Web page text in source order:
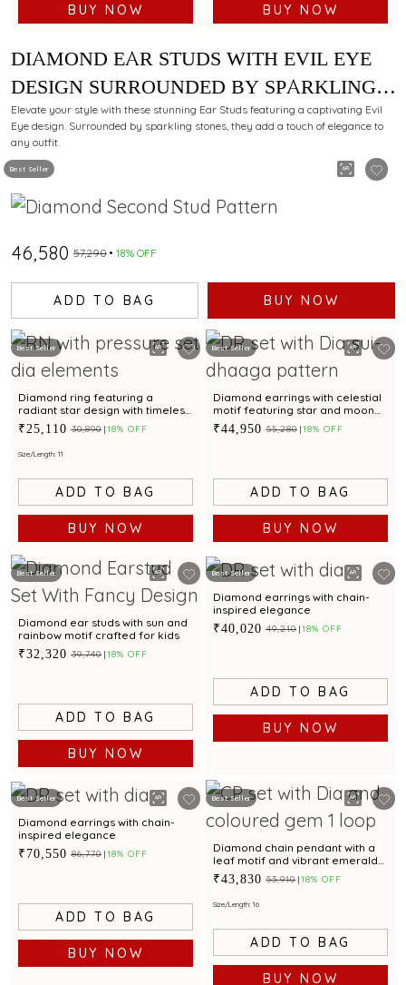
BUY NOW BUY NOW
Best Seller
DIAMOND EAR STUDS WITH EVIL EYE
DESIGN SURROUNDED BY SPARKLING
STONES FOR ELEGANT APPEAL
Elevate your style with these stunning Ear Studs featuring a captivating Evil
Eye design. Surrounded by sparkling stones, they add a touch of elegance to
any outfit.
₹46,580 ₹57,290 18% OFF
ADD TO BAG BUY NOW
Best Seller
Diamond ring featuring a
radiant star design with timeless
appeal.
₹25,110 ₹30,890 18% OFF
Size/Length: 11
ADD TO BAG
BUY NOW
Best Seller
Diamond earrings with celestial
motif featuring star and moon
design for a chic look
₹44,950 ₹55,280 18% OFF
ADD TO BAG
BUY NOW
Best Seller
Diamond ear studs with sun and
rainbow motif crafted for kids
₹32,320 ₹39,740 18% OFF
ADD TO BAG
BUY NOW
Best Seller
Diamond earrings with chain-
inspired elegance
₹40,020 ₹49,210 18% OFF
ADD TO BAG
BUY NOW
Best Seller
Diamond earrings with chain-
inspired elegance
₹70,550 ₹86,770 18% OFF
ADD TO BAG
BUY NOW
Best Seller
Diamond chain pendant with a
leaf motif and vibrant emerald
accent.
₹43,830 ₹53,910 18% OFF
Size/Length: 16
ADD TO BAG
BUY NOW